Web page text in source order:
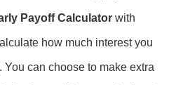
Payoff Calculator with
how much interest you
can choose to make extra